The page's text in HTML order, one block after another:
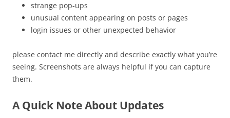
strange pop-ups
unusual content appearing on posts or pages
login issues or other unexpected behavior
please contact me directly and describe exactly what you’re
seeing. Screenshots are always helpful if you can capture
them.
A Quick Note About Updates